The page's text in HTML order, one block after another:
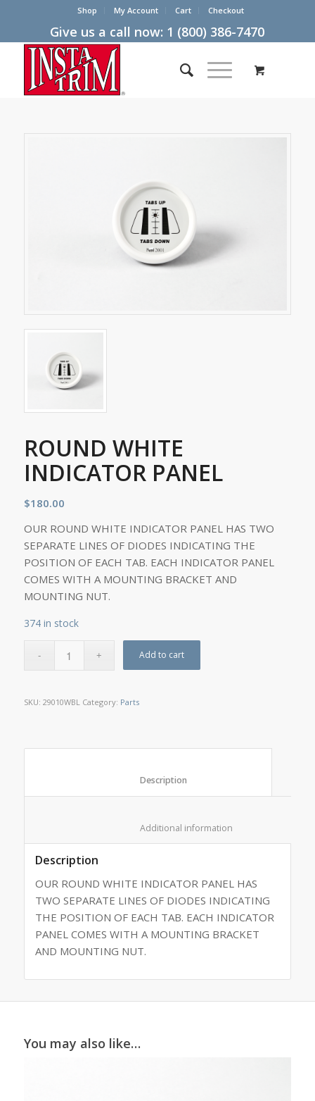
Shop My Account Cart Checkout
Give us a call now: 1 (800) 386-7470
ROUND WHITE
INDICATOR PANEL
$180.00
OUR ROUND WHITE INDICATOR PANEL HAS TWO
SEPARATE LINES OF DIODES INDICATING THE
POSITION OF EACH TAB. EACH INDICATOR PANEL
COMES WITH A MOUNTING BRACKET AND
MOUNTING NUT.
374 in stock
Add to cart
SKU: 29010WBL Category: Parts
Description
OUR ROUND WHITE INDICATOR PANEL HAS
TWO SEPARATE LINES OF DIODES INDICATING
THE POSITION OF EACH TAB. EACH INDICATOR
PANEL COMES WITH A MOUNTING BRACKET
AND MOUNTING NUT.
You may also like…